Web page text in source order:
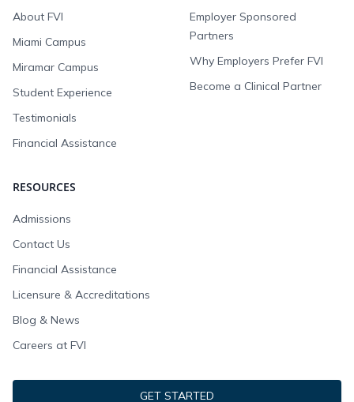
About FVI
Miami Campus
Miramar Campus
Student Experience
Testimonials
Financial Assistance
Employer Sponsored
Partners
Why Employers Prefer FVI
Become a Clinical Partner
RESOURCES
Admissions
Contact Us
Financial Assistance
Licensure & Accreditations
Blog & News
Careers at FVI
GET STARTED